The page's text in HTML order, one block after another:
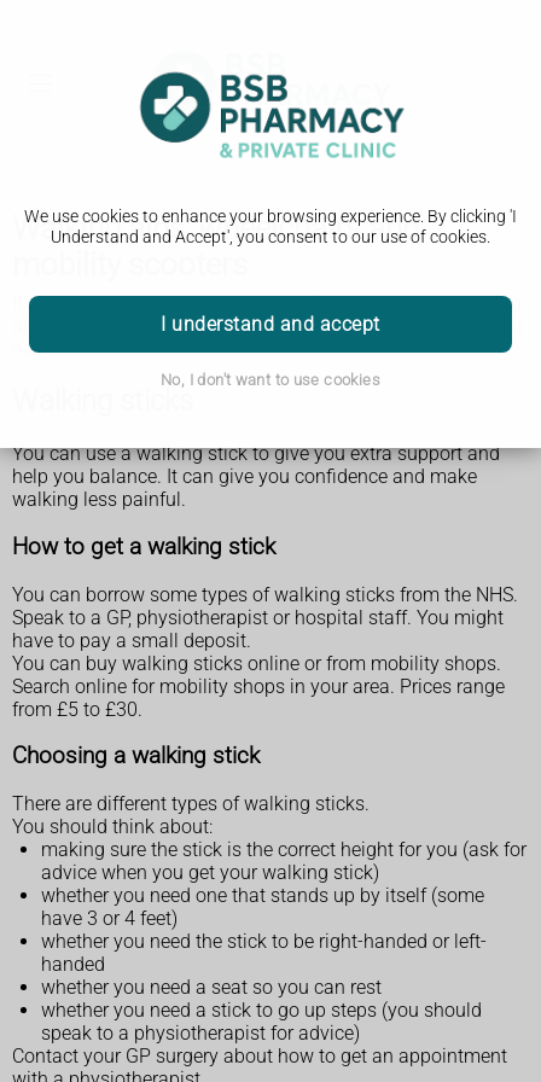
We use cookies to enhance your browsing experience. By clicking 'I
Understand and Accept', you consent to our use of cookies.
I understand and accept
No, I don't want to use cookies
Walking aids, wheelchairs and
If you or someone you know has difficulty walking or getting
around (mobility), a wheelchair, scooter or walking aid might
help.
You can use a walking stick to give you extra support and
help you balance. It can give you confidence and make
walking less painful.
How to get a walking stick
You can borrow some types of walking sticks from the NHS.
Speak to a GP, physiotherapist or hospital staff. You might
have to pay a small deposit.
You can buy walking sticks online or from mobility shops.
Search online for mobility shops in your area. Prices range
from £5 to £30.
Choosing a walking stick
There are different types of walking sticks.
You should think about:
making sure the stick is the correct height for you (ask for
advice when you get your walking stick)
whether you need one that stands up by itself (some
have 3 or 4 feet)
whether you need the stick to be right-handed or left-
handed
whether you need a seat so you can rest
whether you need a stick to go up steps (you should
speak to a physiotherapist for advice)
Contact your GP surgery about how to get an appointment